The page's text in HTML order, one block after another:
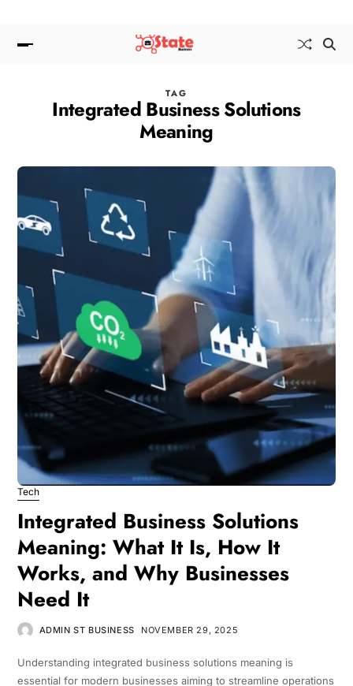
TAG
Integrated Business Solutions
Meaning
Tech
Integrated Business Solutions
Meaning: What It Is, How It
Works, and Why Businesses
Need It
ADMIN ST BUSINESS NOVEMBER 29, 2025
Understanding integrated business solutions meaning is
essential for modern businesses aiming to streamline operations